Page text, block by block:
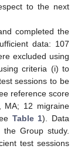
to the next
completed the
data: 107
excluded using
criteria (i) to
sessions to be
reference score
MA; 12 migraine
Table 1). Data
Group study.
test sessions